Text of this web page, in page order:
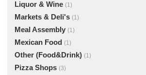
Liquor & Wine (1)
Markets & Deli's (1)
Meal Assembly (1)
Mexican Food (1)
Other (Food&Drink) (1)
Pizza Shops (3)